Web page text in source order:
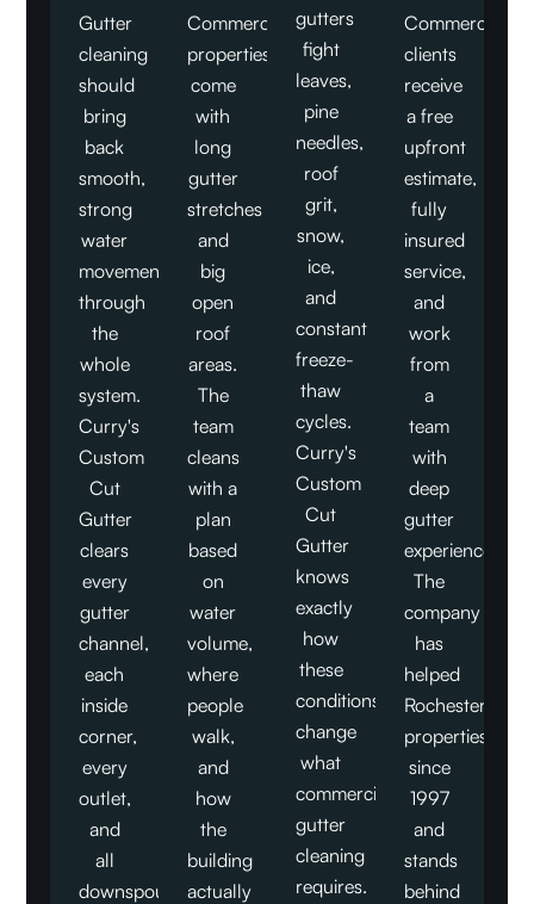
Gutter
cleaning
should
bring
back
smooth,
strong
water
movement
through
the
whole
system.
Curry's
Custom
Cut
Gutter
clears
every
gutter
channel,
each
inside
corner,
every
outlet,
and
all
downspout
Commercial
properties
come
with
long
gutter
stretches
and
big
open
roof
areas.
The
team
cleans
with a
plan
based
on
water
volume,
where
people
walk,
and
how
the
building
actually
gutters
fight
leaves,
pine
needles,
roof
grit,
snow,
ice,
and
constant
freeze-
thaw
cycles.
Curry's
Custom
Cut
Gutter
knows
exactly
how
these
conditions
change
what
commercial
gutter
cleaning
requires.
Commercial
clients
receive
a free
upfront
estimate,
fully
insured
service,
and
work
from
a
team
with
deep
gutter
experience.
The
company
has
helped
Rochester
properties
since
1997
and
stands
behind